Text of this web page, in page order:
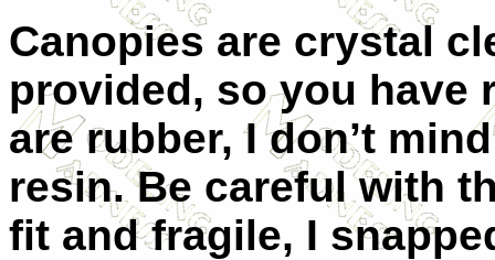
Canopies are crystal
provided, so you have
are rubber, I don’t
resin. Be careful with
fit and fragile, I